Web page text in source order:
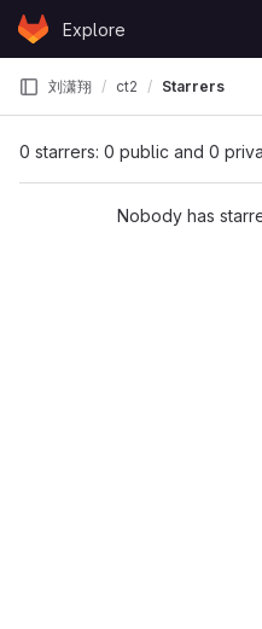
Skip to content
GitLabExplore
刘潇翔 ct2 Starrers
0 starrers: 0 public and 0
Nobody has